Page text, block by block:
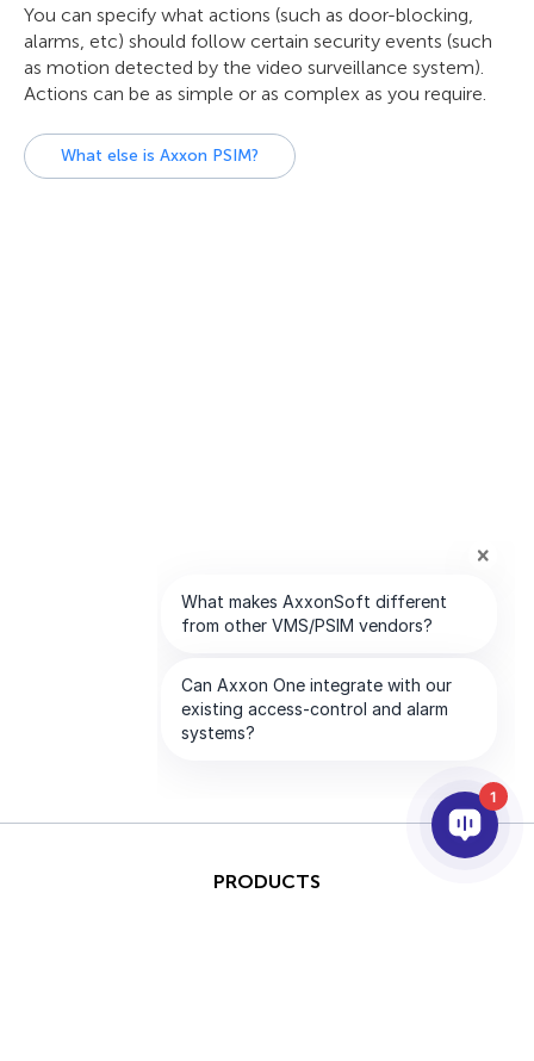
You can specify what actions (such as door-blocking,
alarms, etc) should follow certain security events (such
as motion detected by the video surveillance system).
Actions can be as simple or as complex as you require.
What else is Axxon PSIM?
PRODUCTS
1